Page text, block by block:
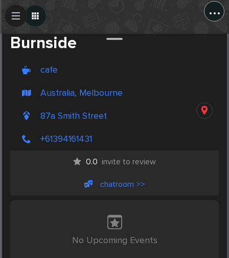
...
Burnside
cafe
Australia, Melbourne
87a Smith Street
+61394161431
0.0 invite to review
chatroom >>
No Upcoming Events
Create Post
Post